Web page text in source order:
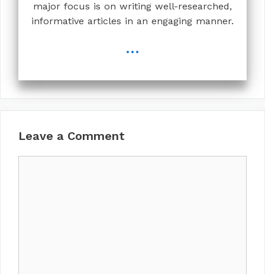
major focus is on writing well-researched,
informative articles in an engaging manner.
...
Leave a Comment